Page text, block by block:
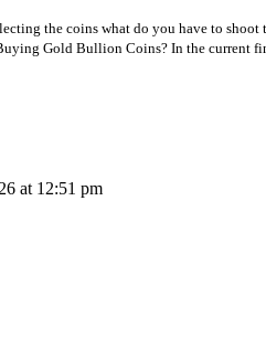
the coins what do you have to shoot
Gold Bullion Coins? In the current
at 12:51 pm